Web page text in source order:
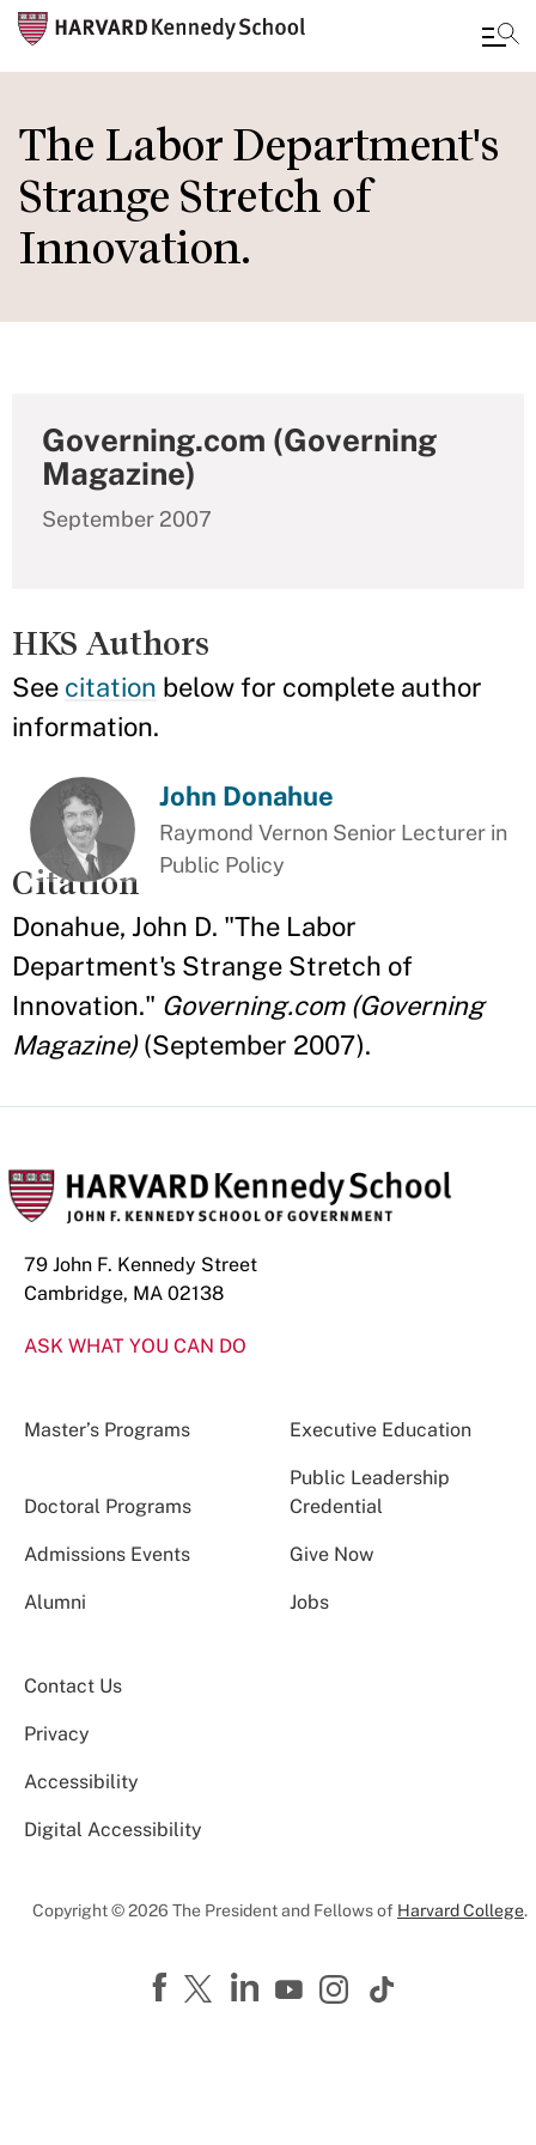
to
main
content
The Labor Department's
Strange Stretch of
Innovation.
Governing.com (Governing
Magazine)
September 2007
HKS Authors
See citation below for complete author
information.
John Donahue
Raymond Vernon Senior Lecturer in
Public Policy
Citation
Donahue, John D. "The Labor
Department's Strange Stretch of
Innovation." Governing.com (Governing
Magazine)(September 2007).
79 John F. Kennedy Street
Cambridge, MA 02138
ASK WHAT YOU CAN DO
Master’s Programs Executive Education
Doctoral Programs
Public Leadership
Credential
Admissions Events Give Now
Alumni Jobs
Contact Us
Privacy
Accessibility
Digital Accessibility
Copyright © 2026 The President and Fellows of Harvard College.